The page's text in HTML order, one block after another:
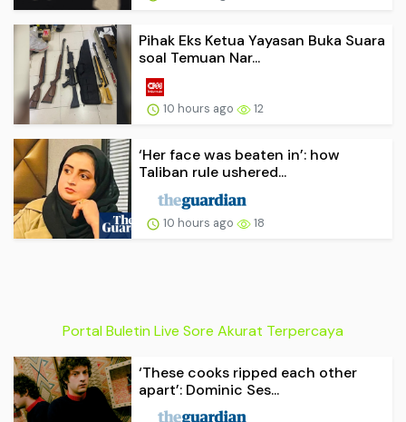
Pihak Eks Ketua Yayasan Buka Suara
soal Temuan Nar...
10 hours ago 12
‘Her face was beaten in’: how
Taliban rule ushered...
10 hours ago 18
Portal Buletin Live Sore Akurat Terpercaya
‘These cooks ripped each other
apart’: Dominic Ses...